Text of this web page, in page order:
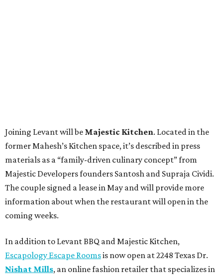
Joining Levant will be Majestic Kitchen. Located in the
former Mahesh’s Kitchen space, it’s described in press
materials as a “family-driven culinary concept” from
Majestic Developers founders Santosh and Supraja Cividi.
The couple signed a lease in May and will provide more
information about when the restaurant will open in the
coming weeks.
In addition to Levant BBQ and Majestic Kitchen,
Escapology Escape Roomsis now open at 2248 Texas Dr.
Nishat Mills, an online fashion retailer that specializes in